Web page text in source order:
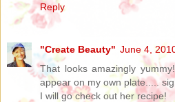
Reply
"Create Beauty" June 4,
That looks amazingly
appear on my own plate.....
I will go check out her recipe!